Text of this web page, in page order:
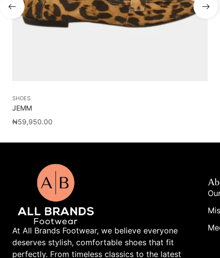
SHOES
JEMM
₦59,950.00
At All Brands Footwear, we believe everyone
deserves stylish, comfortable shoes that fit
perfectly. From timeless classics to the latest